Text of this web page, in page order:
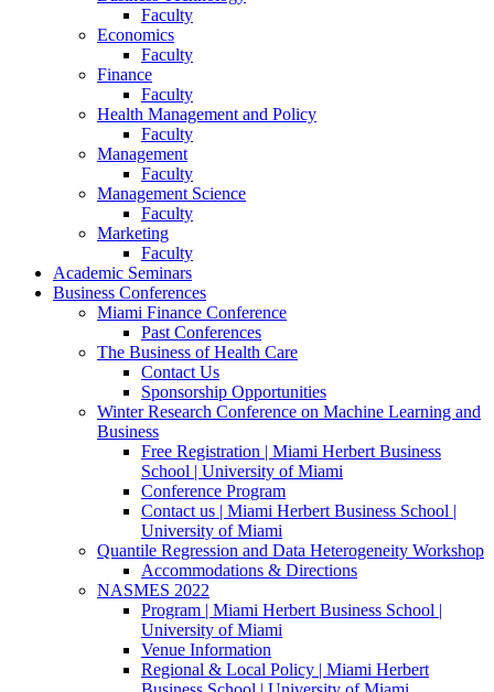
Faculty
Economics
Faculty
Finance
Faculty
Health Management and Policy
Faculty
Management
Faculty
Management Science
Faculty
Marketing
Faculty
Academic Seminars
Business Conferences
Miami Finance Conference
Past Conferences
The Business of Health Care
Contact Us
Sponsorship Opportunities
Winter Research Conference on Machine Learning and
Business
Free Registration | Miami Herbert Business
School | University of Miami
Conference Program
Contact us | Miami Herbert Business School |
University of Miami
Quantile Regression and Data Heterogeneity Workshop
Accommodations & Directions
NASMES 2022
Program | Miami Herbert Business School |
University of Miami
Venue Information
Regional & Local Policy | Miami Herbert